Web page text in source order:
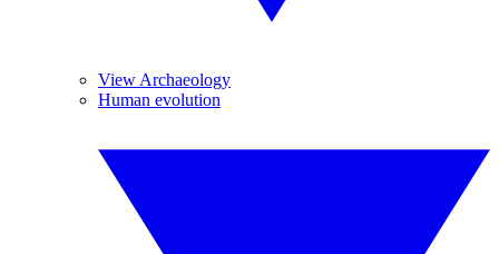
View Archaeology
Human evolution